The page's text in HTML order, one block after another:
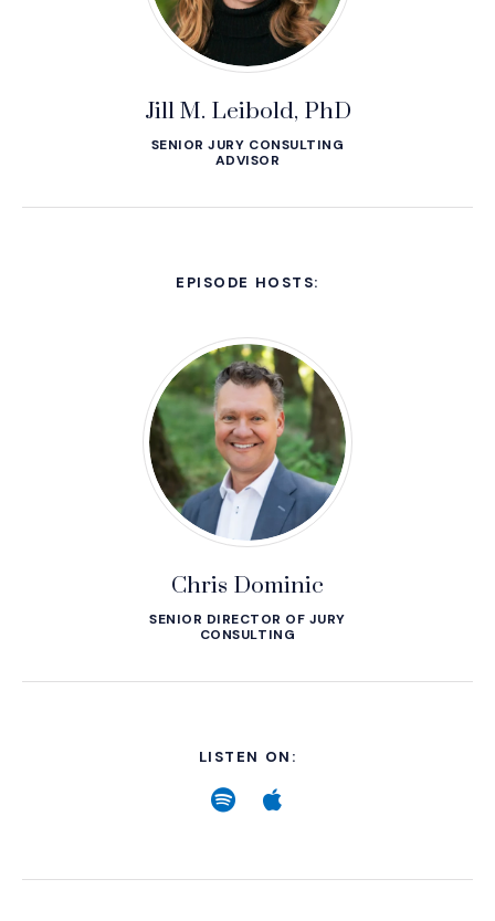
Jill M. Leibold, PhD
SENIOR JURY CONSULTING
ADVISOR
EPISODE HOSTS:
Chris Dominic
SENIOR DIRECTOR OF JURY
CONSULTING
LISTEN ON:
Spotify
(Opens an external
Apple
(Opens an